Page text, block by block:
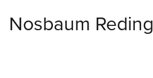
Nosbaum Reding